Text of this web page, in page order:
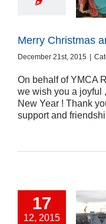
Press release
Merry Christmas
December 21st, 2015
On behalf of YMCA
we wish you a joyful
New Year ! Thank
support and
17
12, 2015